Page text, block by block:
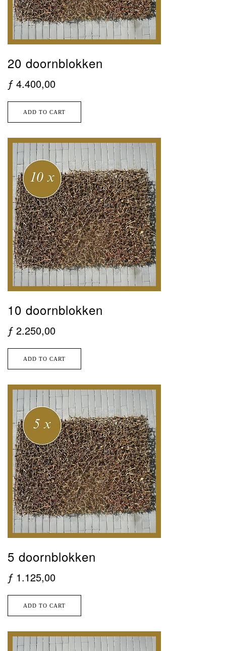
20 doornblokken
ƒ 4.400,00
ADD TO CART
10 doornblokken
ƒ 2.250,00
ADD TO CART
5 doornblokken
ƒ 1.125,00
ADD TO CART